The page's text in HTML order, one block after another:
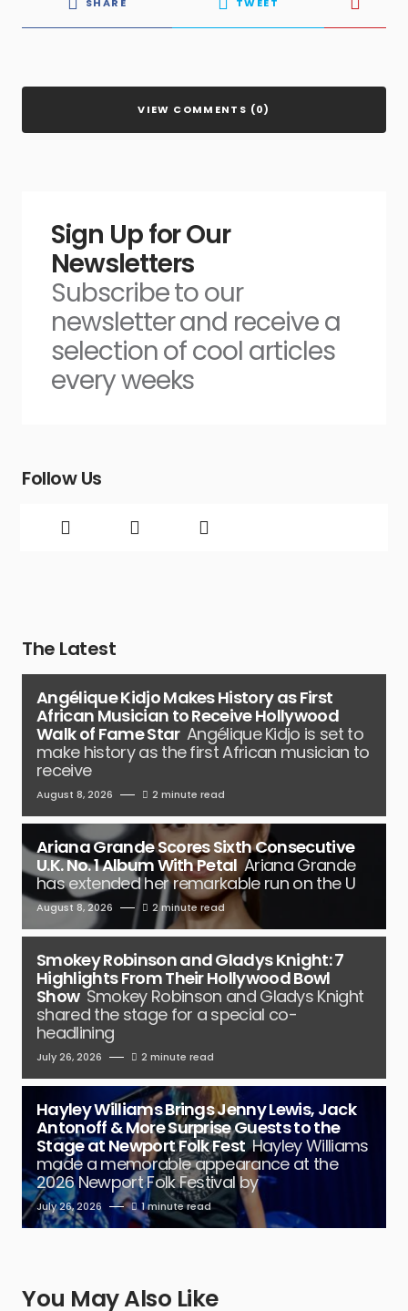
VIEW COMMENTS (0)
Sign Up for Our
Newsletters
Subscribe to our
newsletter and receive a
selection of cool articles
every weeks
Follow Us
The Latest
Angélique Kidjo Makes History as First
African Musician to Receive Hollywood
Walk of Fame Star Angélique Kidjo is set to
make history as the first African musician to
receive
August 8, 2026 2 minute read
Ariana Grande Scores Sixth Consecutive
U.K. No. 1 Album With Petal Ariana Grande
has extended her remarkable run on the U
August 8, 2026 2 minute read
Smokey Robinson and Gladys Knight: 7
Highlights From Their Hollywood Bowl
Show Smokey Robinson and Gladys Knight
shared the stage for a special co-
headlining
July 26, 2026 2 minute read
Hayley Williams Brings Jenny Lewis, Jack
Antonoff & More Surprise Guests to the
Stage at Newport Folk Fest Hayley Williams
made a memorable appearance at the
2026 Newport Folk Festival by
July 26, 2026 1 minute read
You May Also Like